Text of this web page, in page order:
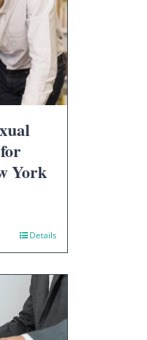
York
Details